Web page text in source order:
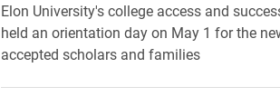
Elon University's college access and
held an orientation day on May 1 for the
accepted scholars and families